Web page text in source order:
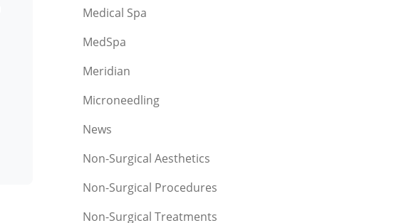
Medical Spa
MedSpa
Meridian
Microneedling
News
Non-Surgical Aesthetics
Non-Surgical Procedures
Non-Surgical Treatments